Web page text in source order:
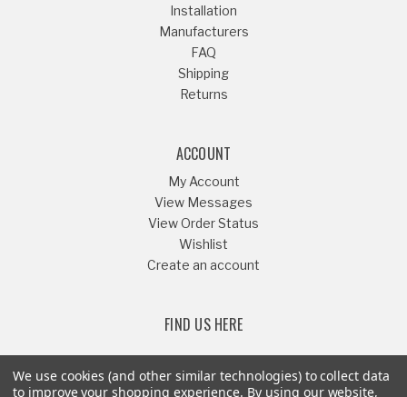
Installation
Manufacturers
FAQ
Shipping
Returns
ACCOUNT
My Account
View Messages
View Order Status
Wishlist
Create an account
FIND US HERE
We use cookies (and other similar technologies) to collect data
to improve your shopping experience. By using our website,